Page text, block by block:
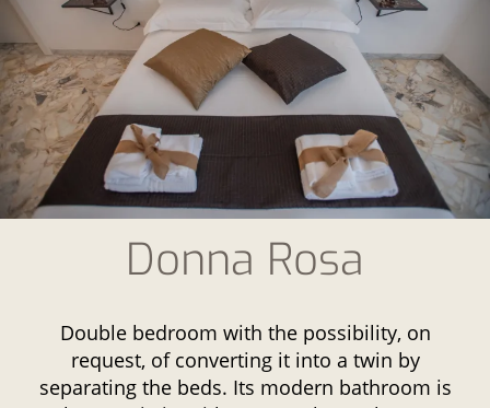
Donna Rosa
Double bedroom with the possibility, on
request, of converting it into a twin by
separating the beds. Its modern bathroom is